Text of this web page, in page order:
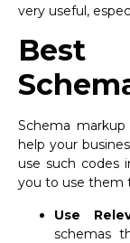
very useful,
Best
Schema
help your
use such codes
you to use them
Use
schemas